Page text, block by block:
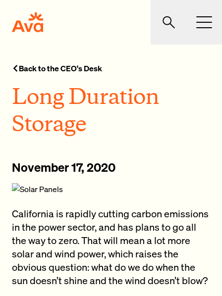
Ava Community Energy Search
Back to the CEO's Desk
Long Duration
Storage
November 17, 2020
California is rapidly cutting carbon emissions
in the power sector, and has plans to go all
the way to zero. That will mean a lot more
solar and wind power, which raises the
obvious question: what do we do when the
sun doesn’t shine and the wind doesn’t blow?